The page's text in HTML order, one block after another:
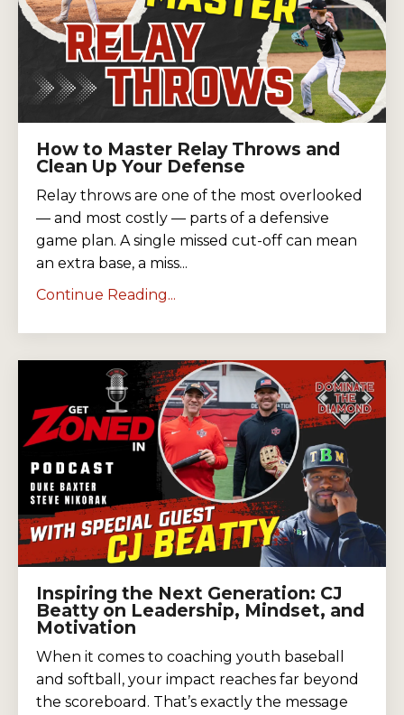
How to Master Relay Throws and
Clean Up Your Defense
Relay throws are one of the most overlooked
— and most costly — parts of a defensive
game plan. A single missed cut-off can mean
an extra base, a miss...
Continue Reading...
Inspiring the Next Generation: CJ
Beatty on Leadership, Mindset, and
Motivation
When it comes to coaching youth baseball
and softball, your impact reaches far beyond
the scoreboard. That’s exactly the message